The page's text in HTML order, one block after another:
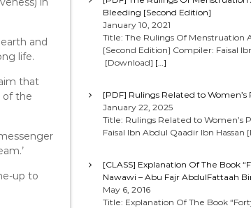
and
life.
that
of the
up to
Bleeding [Second Edition]
January 10, 2021
Title: The Rulings Of Menstruation
[Second Edition] Compiler: Faisal
[Download] […]
[PDF] Rulings Related to Women’s
January 22, 2025
Title: Rulings Related to Women’s
Faisal Ibn Abdul Qaadir Ibn Hassan
[CLASS] Explanation Of The Book
Nawawi – Abu Fajr AbdulFattaah
May 6, 2016
Title: Explanation Of The Book